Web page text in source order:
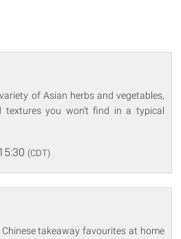
of Asian herbs and vegetables,
textures you won't find in a typical
(CDT)
takeaway favourites at home